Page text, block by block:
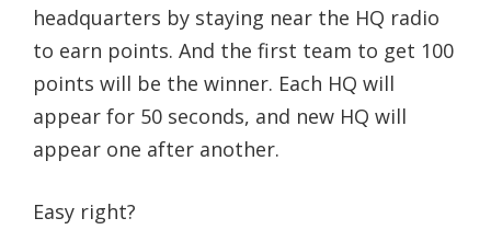
headquarters by staying near the HQ radio
to earn points. And the first team to get 100
points will be the winner. Each HQ will
appear for 50 seconds, and new HQ will
appear one after another.
Easy right?